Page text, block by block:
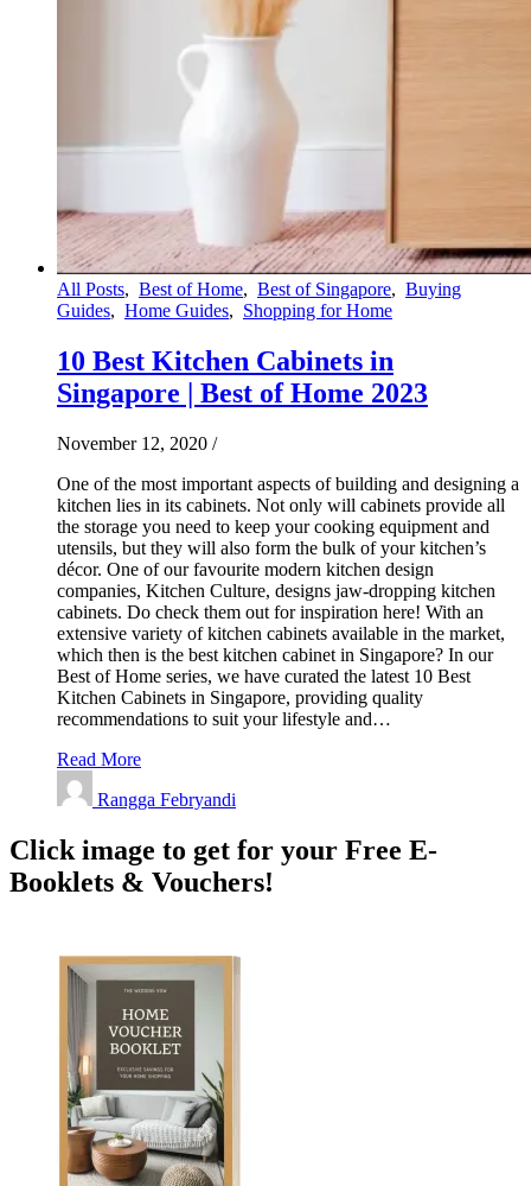
All Posts, Best of Home, Best of Singapore, Buying
Guides, Home Guides, Shopping for Home
10 Best Kitchen Cabinets in
Singapore | Best of Home 2023
November 12, 2020 /
One of the most important aspects of building and designing a
kitchen lies in its cabinets. Not only will cabinets provide all
the storage you need to keep your cooking equipment and
utensils, but they will also form the bulk of your kitchen’s
décor. One of our favourite modern kitchen design
companies, Kitchen Culture, designs jaw-dropping kitchen
cabinets. Do check them out for inspiration here! With an
extensive variety of kitchen cabinets available in the market,
which then is the best kitchen cabinet in Singapore? In our
Best of Home series, we have curated the latest 10 Best
Kitchen Cabinets in Singapore, providing quality
recommendations to suit your lifestyle and…
Read More
Rangga Febryandi
Click image to get for your Free E-
Booklets & Vouchers!